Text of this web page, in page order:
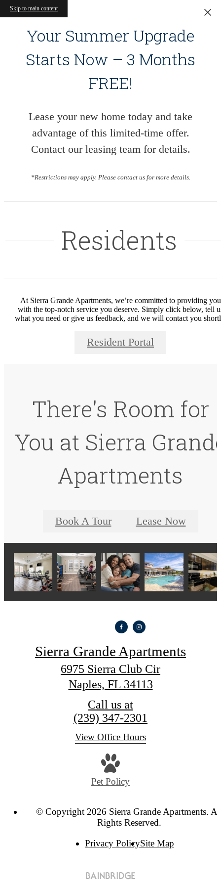
Skip to main content
Your Summer Upgrade
Starts Now – 3 Months
FREE!
Lease your new home today and take
advantage of this limited-time offer.
Contact our leasing team for details.
*Restrictions may apply. Please contact us for more details.
Residents
At Sierra Grande Apartments, we’re committed to providing you
with the top-notch service you deserve. Simply click below, tell
what you need or give us feedback, and we will contact you
Resident Portal
There's Room for
You at Sierra
Apartments
Book A Tour Lease Now
Sierra Grande Apartments
6975 Sierra Club Cir
Naples, FL 34113
Call us at
(239) 347-2301
View Office Hours
Pet Policy
© Copyright 2026 Sierra Grande Apartments.
Rights Reserved.
Privacy PolicySite Map